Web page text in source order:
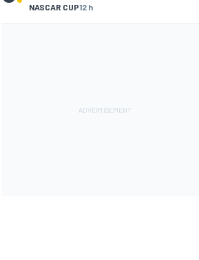
NASCAR CUP12 h